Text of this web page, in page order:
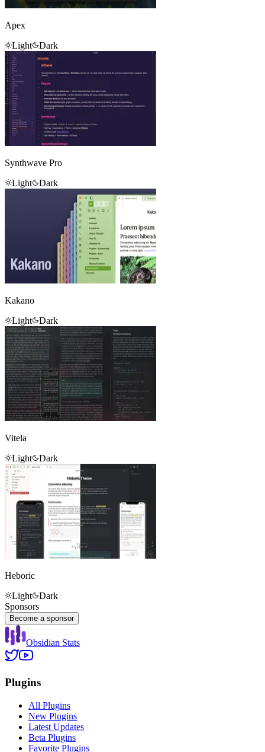
Apex
Light
Dark
Synthwave Pro
Light
Dark
Kakano
Light
Dark
Vitela
Light
Dark
Heboric
Light
Dark
Sponsors
Become a sponsor
Obsidian Stats
Plugins
All Plugins
New Plugins
Latest Updates
Beta Plugins
Favorite Plugins